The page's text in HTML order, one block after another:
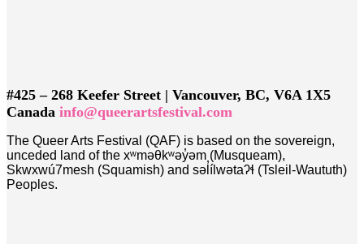
#425 – 268 Keefer Street | Vancouver, BC, V6A 1X5
Canada info@queerartsfestival.com
The Queer Arts Festival (QAF) is based on the sovereign,
unceded land of the xʷməθkʷəy̓əm (Musqueam),
Skwxwú7mesh (Squamish) and səl̓ílwətaʔɬ (Tsleil-Waututh)
Peoples.